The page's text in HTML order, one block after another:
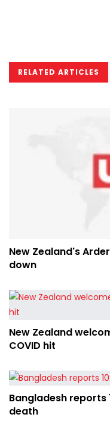
RELATED ARTICLES
New Zealand's
down
New Zealand
COVID hit
Bangladesh reports
death